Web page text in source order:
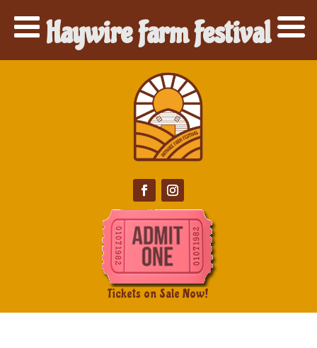
Tickets on Sale Now!
Haywire Farm Festival